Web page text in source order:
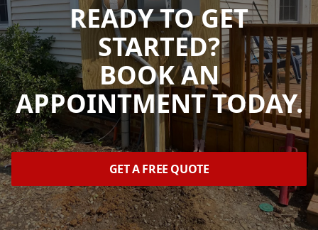
READY TO GET
STARTED?
BOOK AN
APPOINTMENT TODAY.
GET A FREE QUOTE